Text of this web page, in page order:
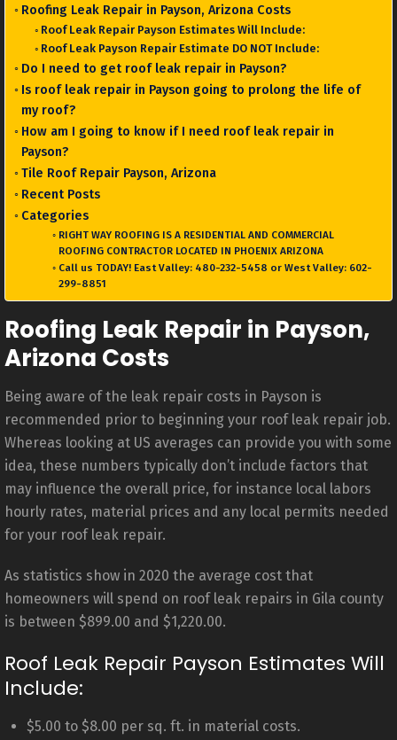
Roofing Leak Repair in Payson, Arizona Costs
Roof Leak Repair Payson Estimates Will Include:
Roof Leak Payson Repair Estimate DO NOT Include:
Do I need to get roof leak repair in Payson?
Is roof leak repair in Payson going to prolong the life of
my roof?
How am I going to know if I need roof leak repair in
Payson?
Tile Roof Repair Payson, Arizona
Recent Posts
Categories
RIGHT WAY ROOFING IS A RESIDENTIAL AND COMMERCIAL
ROOFING CONTRACTOR LOCATED IN PHOENIX ARIZONA
Call us TODAY! East Valley: 480-232-5458 or West Valley: 602-
299-8851
Roofing Leak Repair in Payson,
Arizona Costs
Being aware of the leak repair costs in Payson is
recommended prior to beginning your roof leak repair job.
Whereas looking at US averages can provide you with some
idea, these numbers typically don’t include factors that
may influence the overall price, for instance local labors
hourly rates, material prices and any local permits needed
for your roof leak repair.
As statistics show in 2020 the average cost that
homeowners will spend on roof leak repairs in Gila county
is between $899.00 and $1,220.00.
Roof Leak Repair Payson Estimates Will
Include:
$5.00 to $8.00 per sq. ft. in material costs.